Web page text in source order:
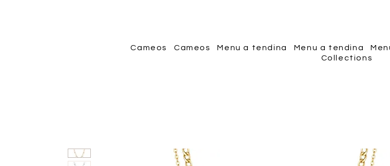
Cameos Cameos Menu a tendina Menu a tendina
Collections